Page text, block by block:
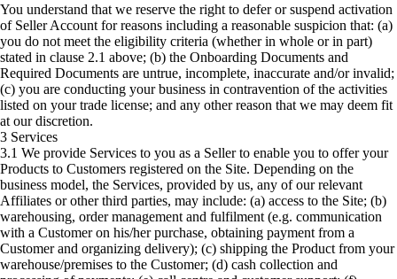
You understand that we reserve the right to defer or suspend activation
of Seller Account for reasons including a reasonable suspicion that: (a)
you do not meet the eligibility criteria (whether in whole or in part)
stated in clause 2.1 above; (b) the Onboarding Documents and
Required Documents are untrue, incomplete, inaccurate and/or invalid;
(c) you are conducting your business in contravention of the activities
listed on your trade license; and any other reason that we may deem fit
at our discretion.
3 Services
3.1 We provide Services to you as a Seller to enable you to offer your
Products to Customers registered on the Site. Depending on the
business model, the Services, provided by us, any of our relevant
Affiliates or other third parties, may include: (a) access to the Site; (b)
warehousing, order management and fulfilment (e.g. communication
with a Customer on his/her purchase, obtaining payment from a
Customer and organizing delivery); (c) shipping the Product from your
warehouse/premises to the Customer; (d) cash collection and